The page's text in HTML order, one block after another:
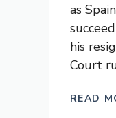
as
his
Court
READ